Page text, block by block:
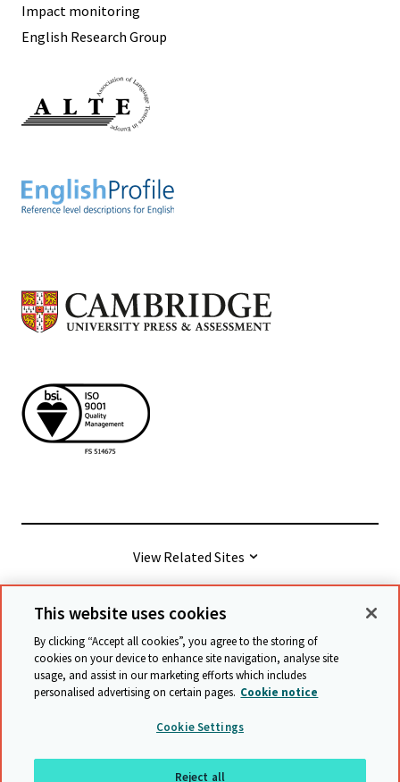
Impact monitoring
English Research Group
View Related Sites
© Cambridge University Press & Assessment
Terms & conditions
Data protection
Accessibility statement Statement on modern slavery
Safeguarding policy
Sitemap
This website uses cookies
By clicking “Accept all cookies”, you agree to the storing of
cookies on your device to enhance site navigation, analyse site
usage, and assist in our marketing efforts which includes
personalised advertising on certain pages. Cookie notice
Cookie Settings
Reject all